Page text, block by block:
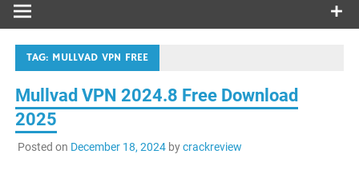
TAG: MULLVAD VPN FREE
Mullvad VPN 2024.8 Free Download
2025
Posted on December 18, 2024bycrackreview